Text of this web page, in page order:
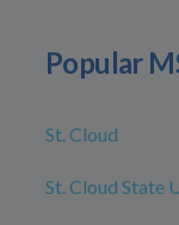
Popular
St. Cloud
St. Cloud State